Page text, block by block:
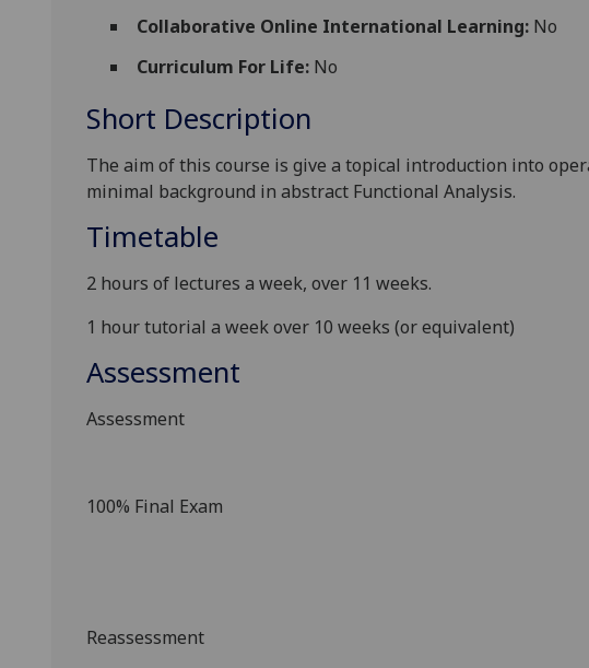
Collaborative Online International Learning: No
Curriculum For Life: No
Short Description
The aim of this course is give a topical introduction into
minimal background in abstract Functional Analysis.
Timetable
2 hours of lectures a week, over 11 weeks.
1 hour tutorial a week over 10 weeks (or equivalent)
Assessment
Assessment
100% Final Exam
Reassessment